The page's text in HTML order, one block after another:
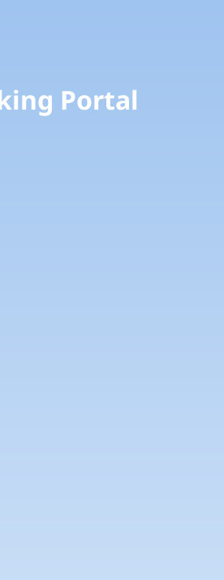
Portal